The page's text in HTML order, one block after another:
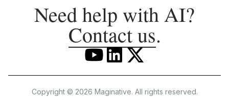
Need help with AI?
Contact us.
Copyright © 2026 Maginative. All rights reserved.